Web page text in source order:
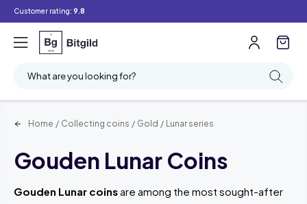
Customer rating: 9.8
What are you looking for?
Filter
Home / Collecting coins / Gold / Lunar series
Gouden Lunar Coins
Gouden Lunar coinsare among the most sought-after